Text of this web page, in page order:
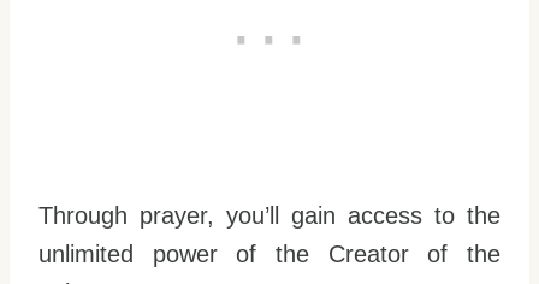
Through prayer, you’ll gain access to the
unlimited power of the Creator of the